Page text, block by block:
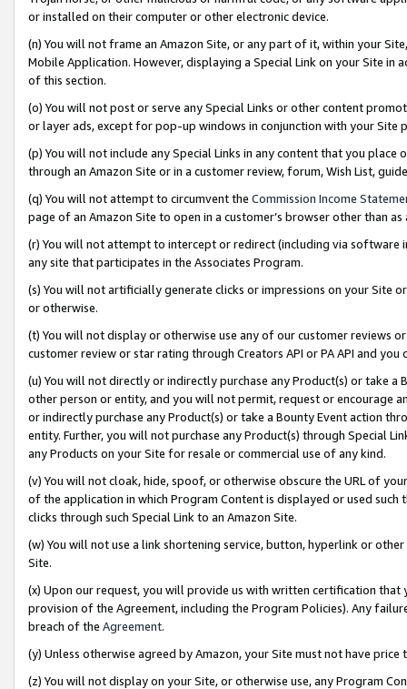
or installed on their computer or other electronic device.
(n) You will not frame an Amazon Site, or any part of it, within your
Mobile Application. However, displaying a Special Link on your Site
of this section.
(o) You will not post or serve any Special Links or other content
or layer ads, except for pop-up windows in conjunction with your
(p) You will not include any Special Links in any content that you
through an Amazon Site or in a customer review, forum, Wish List,
(q) You will not attempt to circumvent the Commission Income
page of an Amazon Site to open in a customer’s browser other than
(r) You will not attempt to intercept or redirect (including via software
any site that participates in the Associates Program.
(s) You will not artificially generate clicks or impressions on your Site
or otherwise.
(t) You will not display or otherwise use any of our customer reviews
customer review or star rating through Creators API or PA API and
(u) You will not directly or indirectly purchase any Product(s) or take
other person or entity, and you will not permit, request or encourage
or indirectly purchase any Product(s) or take a Bounty Event action
entity. Further, you will not purchase any Product(s) through Special
any Products on your Site for resale or commercial use of any kind.
(v) You will not cloak, hide, spoof, or otherwise obscure the URL of
of the application in which Program Content is displayed or used
clicks through such Special Link to an Amazon Site.
(w) You will not use a link shortening service, button, hyperlink or
Site.
(x) Upon our request, you will provide us with written certification
provision of the Agreement, including the Program Policies). Any
breach of the Agreement.
(y) Unless otherwise agreed by Amazon, your Site must not have
(z) You will not display on your Site, or otherwise use, any Program